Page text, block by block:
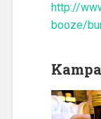
http://
booze/